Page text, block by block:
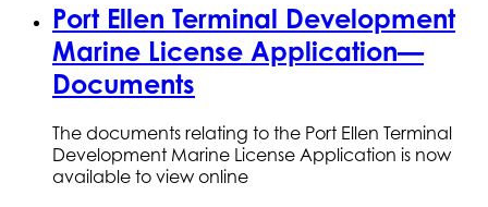
Port Ellen Terminal Development
Marine License Application—
Documents
The documents relating to the Port Ellen Terminal
Development Marine License Application is now
available to view online